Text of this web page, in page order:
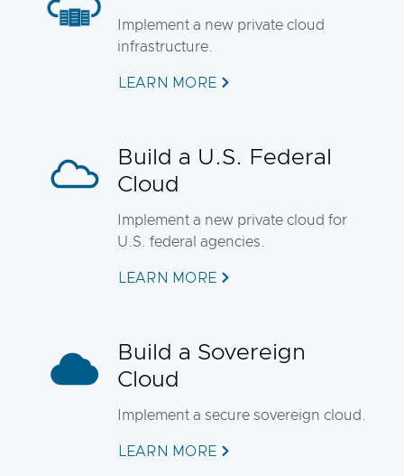
Implement a new private cloud
infrastructure.
LEARN MORE
Build a U.S. Federal
Cloud
Implement a new private cloud for
U.S. federal agencies.
LEARN MORE
Build a Sovereign
Cloud
Implement a secure sovereign cloud.
LEARN MORE